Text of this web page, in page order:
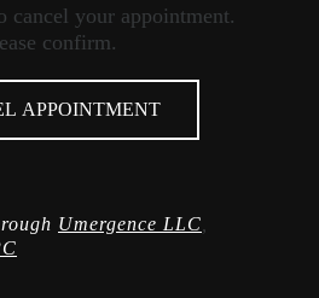
cancel your appointment.
confirm.
APPOINTMENT
Umergence LLC